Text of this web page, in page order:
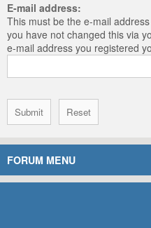
E-mail address:
This must be the e-mail
you have not changed this via
e-mail address you registered
FORUM MENU